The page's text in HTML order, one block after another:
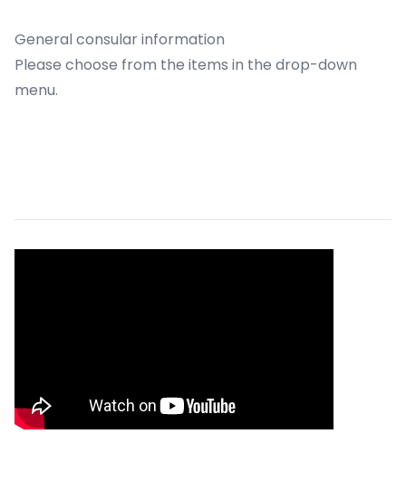
General consular information
Please choose from the items in the drop-down
menu.